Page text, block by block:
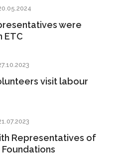
were
ETC
visit labour
Representatives of